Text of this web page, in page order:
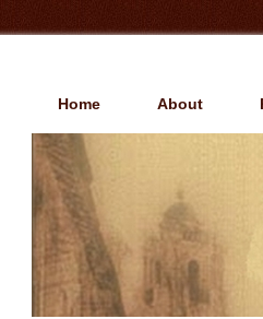
Home About